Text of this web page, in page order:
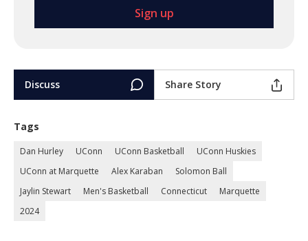
Discuss Share Story
Tags
Dan Hurley UConn UConn Basketball
UConn Huskies
UConn at Marquette
Alex Karaban
Solomon Ball
Jaylin Stewart
Men's Basketball Connecticut
Marquette
2024